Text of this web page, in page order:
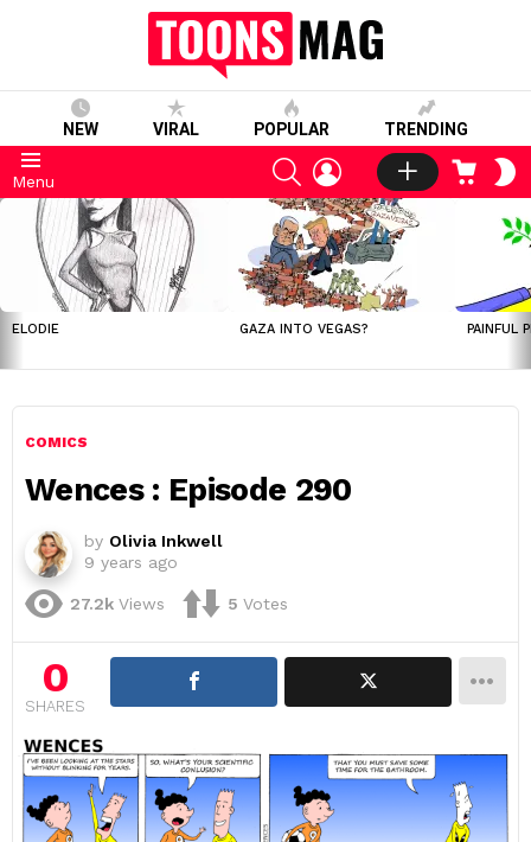
NEW VIRAL POPULAR TRENDING
Menu
SEARCHLOGIN CART
LATEST
STORIES
ELODIE GAZA INTO VEGAS? PAINFUL
COMICS
Wences : Episode 290
by Olivia Inkwell
9 years ago
27.2k Views 5 Votes
0
SHARES